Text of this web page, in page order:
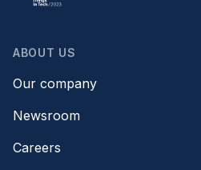
ABOUT US
Our company
Newsroom
Careers